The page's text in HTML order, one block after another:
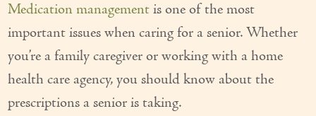
Caregivers
Home Care Team
Medication managementis one of the most
important issues when caring for a senior. Whether
you’re a family caregiver or working with a home
health care agency, you should know about the
prescriptions a senior is taking.